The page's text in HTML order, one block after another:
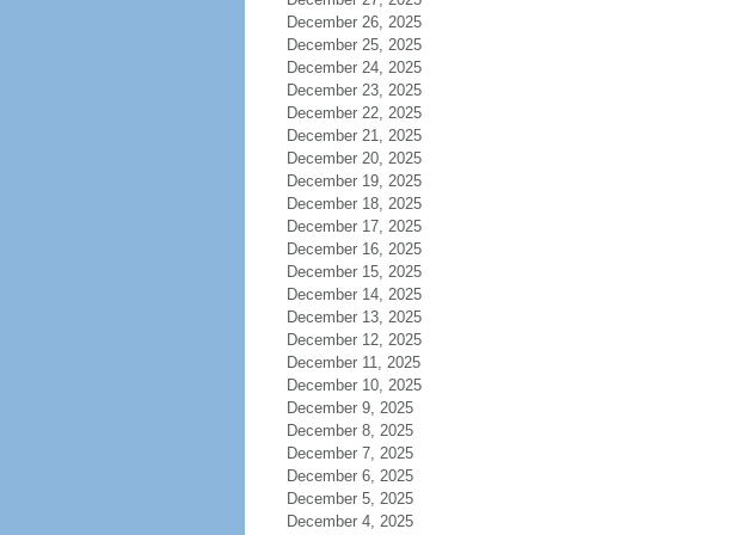
December 26, 2025
December 25, 2025
December 24, 2025
December 23, 2025
December 22, 2025
December 21, 2025
December 20, 2025
December 19, 2025
December 18, 2025
December 17, 2025
December 16, 2025
December 15, 2025
December 14, 2025
December 13, 2025
December 12, 2025
December 11, 2025
December 10, 2025
December 9, 2025
December 8, 2025
December 7, 2025
December 6, 2025
December 5, 2025
December 4, 2025